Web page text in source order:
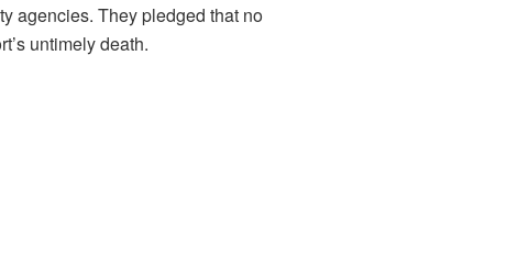
agencies. They pledged that no
untimely death.